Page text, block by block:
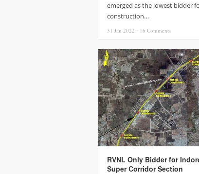
emerged as the lowest bidder
construction…
31 Jan 2022 ⋅ 16 Comments
RVNL Only Bidder for
Super Corridor Section